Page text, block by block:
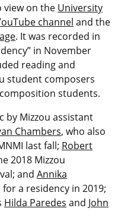
view on the University
channel and the
. It was recorded in
in November
reading and
student composers
students.
by Mizzou assistant
Chambers, who also
last fall; Robert
2018 Mizzou
and Annika
a residency in 2019;
Hilda Paredes and John